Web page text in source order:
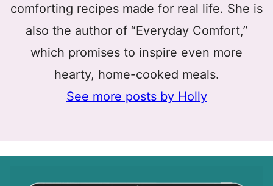
comforting recipes made for real life. She is
also the author of “Everyday Comfort,”
which promises to inspire even more
hearty, home-cooked meals.
See more posts by Holly